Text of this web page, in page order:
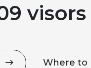
visors
Where to